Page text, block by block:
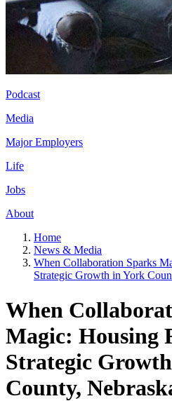
Podcast
Media
Major Employers
Life
Jobs
About
Home
News & Media
When Collaboration Sparks
Strategic Growth in York
When
Magic: Housing
Strategic
County,